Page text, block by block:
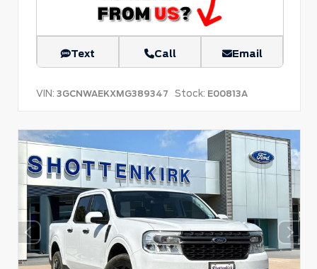
Text Call Email
VIN: 3GCNWAEKXMG389347 Stock: E00813A